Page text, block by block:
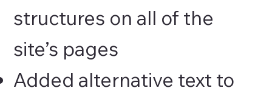
structures on all of the
site’s pages
Added alternative text to